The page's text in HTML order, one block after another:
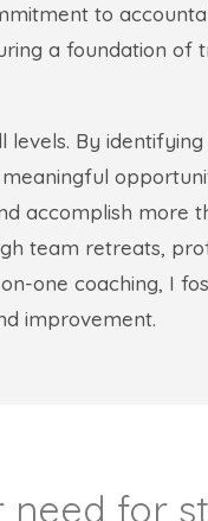
to
a foundation of
levels. By identifying
accomplish more
team retreats,
one coaching, I
improvement.
need for